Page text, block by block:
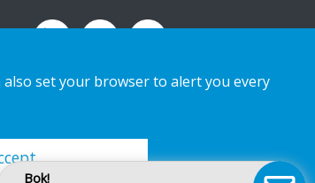
Bok!
set your browser to alert you every